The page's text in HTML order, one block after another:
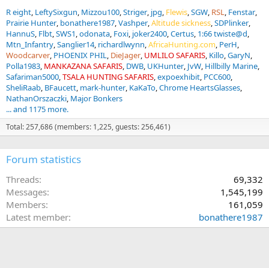
R eight LeftySixgun Mizzou100 Striger jpg Flewis SGW RSL
Fenstar
Prairie Hunter bonathere1987 Vashper Altitude sickness SDPlinker
HannuS Flbt SWS1 odonata Foxi joker2400 Certus 1:66 twiste@d
Mtn_Infantry Sanglier14 richardlwynn AfricaHunting.com PerH
Woodcarver PHOENIX PHIL DieJager UMLILO SAFARIS Killo GaryN
Polla1983 MANKAZANA SAFARIS DWB UKHunter JvW Hillbilly Marine
Safariman5000 TSALA HUNTING SAFARIS expoexhibit PCC600
SheliRaab BFaucett mark-hunter KaKaTo Chrome HeartsGlasses
NathanOrszaczki Major Bonkers
... and 1175 more.
Total: 257,686 (members: 1,225, guests: 256,461)
Forum statistics
Threads
69,332
Messages
1,545,199
Members
161,059
Latest member
bonathere1987